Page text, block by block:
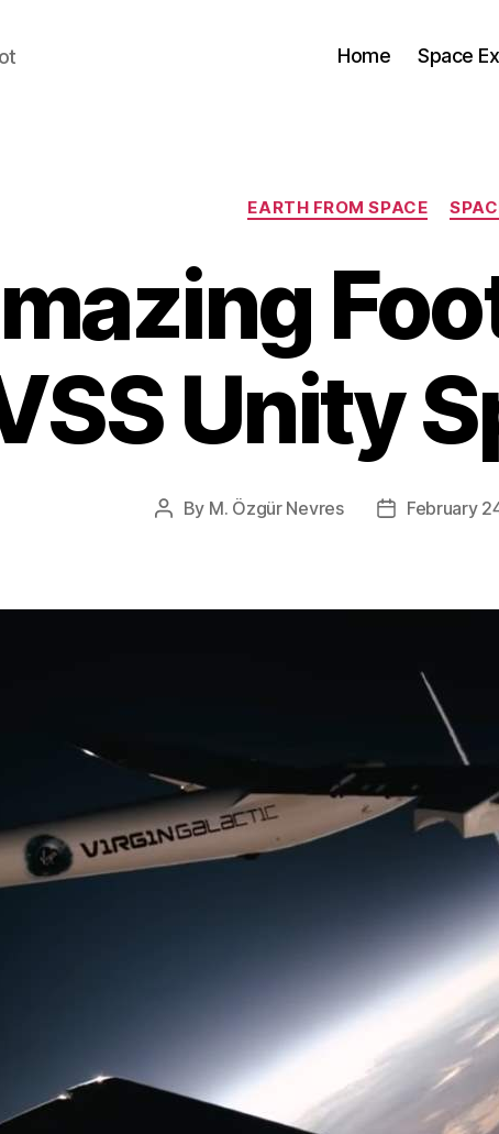
Home Space
EARTH FROM SPACE
Unity
Post
By M. Özgür Nevres
PostFebruary